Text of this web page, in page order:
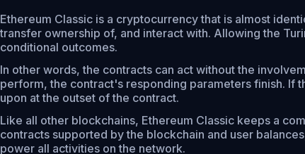
Ethereum Classic is a cryptocurrency that is almost
transfer ownership of, and interact with. Allowing the
conditional outcomes.
In other words, the contracts can act without the
perform, the contract's responding parameters finish. If
upon at the outset of the contract.
Like all other blockchains, Ethereum Classic keeps a
contracts supported by the blockchain and user
power all activities on the network.